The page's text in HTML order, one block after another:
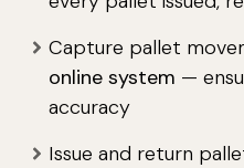
Capture pallet
online system —
accuracy
Issue and return